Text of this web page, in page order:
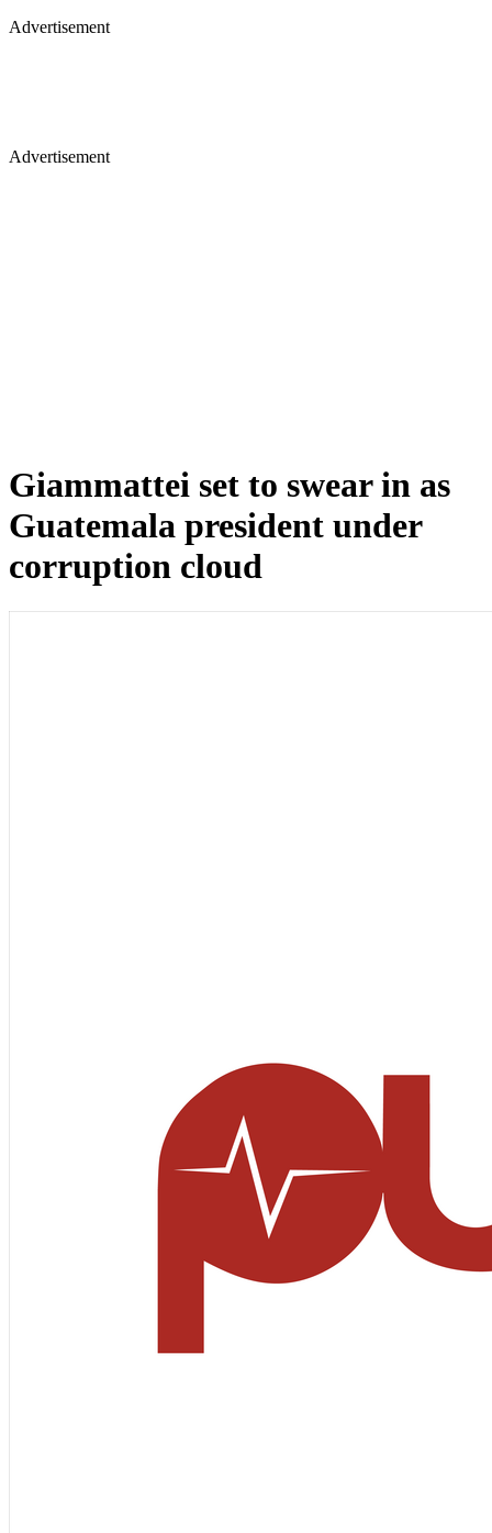
Advertisement
Advertisement
Giammattei set to swear in as
Guatemala president under
corruption cloud